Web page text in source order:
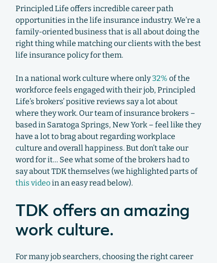
Principled Life offers incredible career path
opportunities in the life insurance industry. We’re a
family-oriented business that is all about doing the
right thing while matching our clients with the best
life insurance policy for them.
In a national work culture where only32% of the
workforce feels engaged with their job, Principled
Life’s brokers’ positive reviews say a lot about
where they work. Our team of insurance brokers –
based in Saratoga Springs, New York – feel like they
have a lot to brag about regarding workplace
culture and overall happiness. But don’t take our
word for it… See what some of the brokers had to
say about TDK themselves (we highlighted parts of
this videoin an easy read below).
TDK offers an amazing
work culture.
For many job searchers, choosing the right career